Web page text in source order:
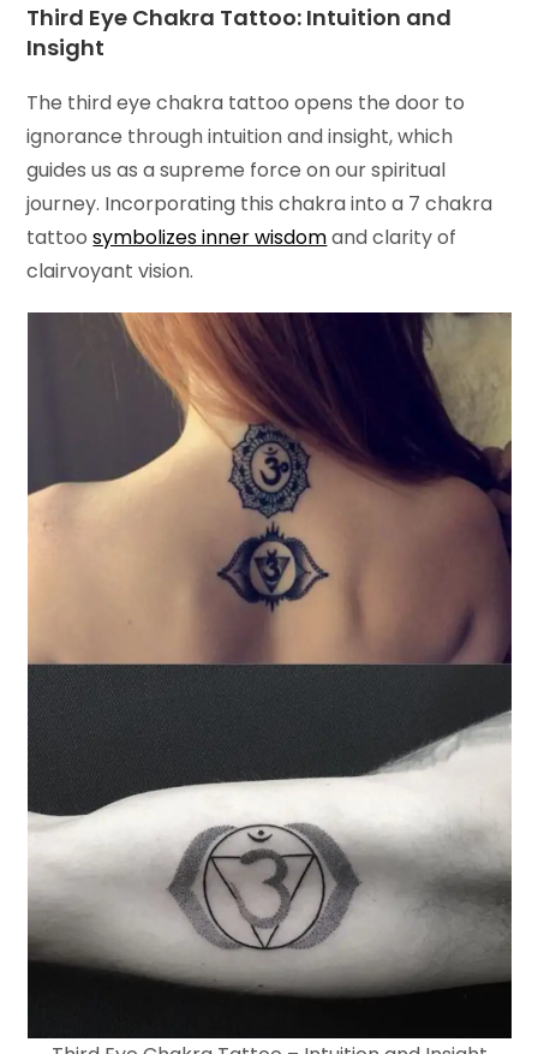
Third Eye Chakra Tattoo: Intuition and
Insight
The third eye chakra tattoo opens the door to
ignorance through intuition and insight, which
guides us as a supreme force on our spiritual
journey. Incorporating this chakra into a 7 chakra
tattoosymbolizes inner wisdomand clarity of
clairvoyant vision.